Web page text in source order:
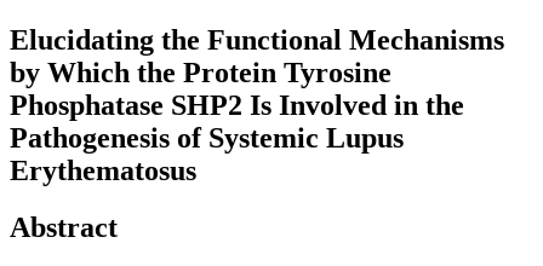
Elucidating the Functional Mechanisms
by Which the Protein Tyrosine
Phosphatase SHP2 Is Involved in the
Pathogenesis of Systemic Lupus
Erythematosus
Abstract